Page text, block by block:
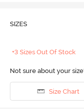
SIZES
+3 Sizes Out Of Stock
Not sure about your
Size Chart